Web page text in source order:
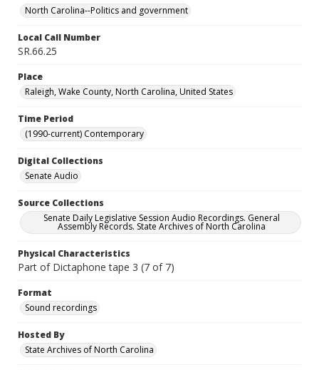
North Carolina--Politics and government
Local Call Number
SR.66.25
Place
Raleigh, Wake County, North Carolina, United States
Time Period
(1990-current) Contemporary
Digital Collections
Senate Audio
Source Collections
Senate Daily Legislative Session Audio Recordings. General
Assembly Records. State Archives of North Carolina
Physical Characteristics
Part of Dictaphone tape 3 (7 of 7)
Format
Sound recordings
Hosted By
State Archives of North Carolina